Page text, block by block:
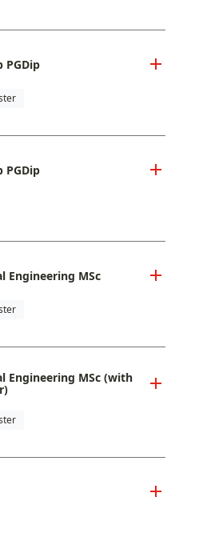
PGDip
PGDip
Engineering MSc
Engineering MSc (with